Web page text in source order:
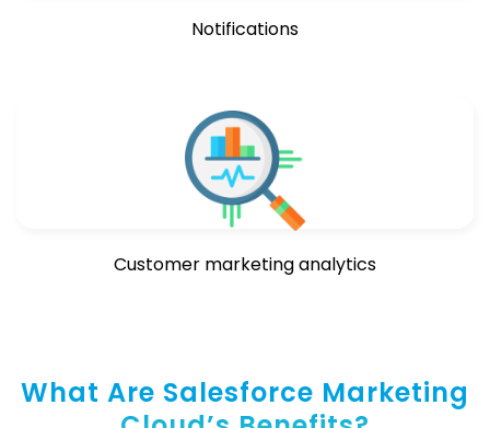
Notifications
Customer marketing analytics
What Are Salesforce Marketing